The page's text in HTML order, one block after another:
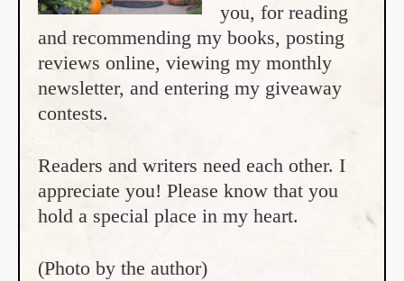
you, for reading
and recommending my books, posting
reviews online, viewing my monthly
newsletter, and entering my giveaway
contests.
Readers and writers need each other. I
appreciate you! Please know that you
hold a special place in my heart.
(Photo by the author)